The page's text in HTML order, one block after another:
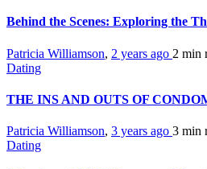
Behind the Scenes: Exploring the
Patricia Williamson, 2 years ago 2 min
Dating
THE INS AND OUTS OF
Patricia Williamson, 3 years ago 3 min
Dating